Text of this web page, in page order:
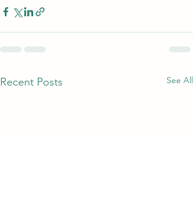
Recent Posts See All